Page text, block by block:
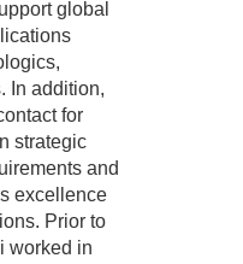
global
In addition,
for
strategic
and
excellence
Prior to
worked in